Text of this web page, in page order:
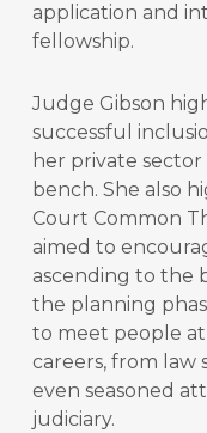
application and
fellowship.
Judge Gibson
successful
her private
bench. She also
Court Common
aimed to
ascending to the
the planning
to meet people at
careers, from law
even seasoned
judiciary.